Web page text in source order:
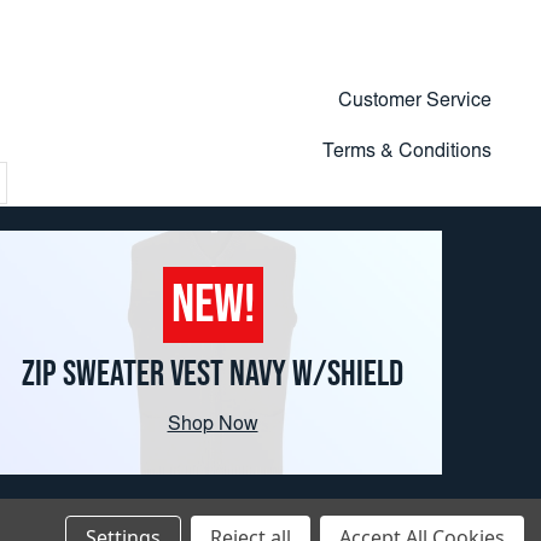
NEW!
ZIP SWEATER VEST NAVY W/SHIELD
Shop Now
Customer Service
Terms & Conditions